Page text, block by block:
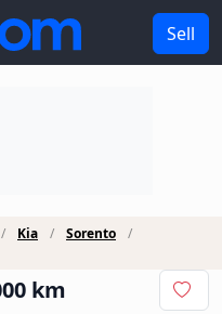
Sell
Kia
Sorento
km